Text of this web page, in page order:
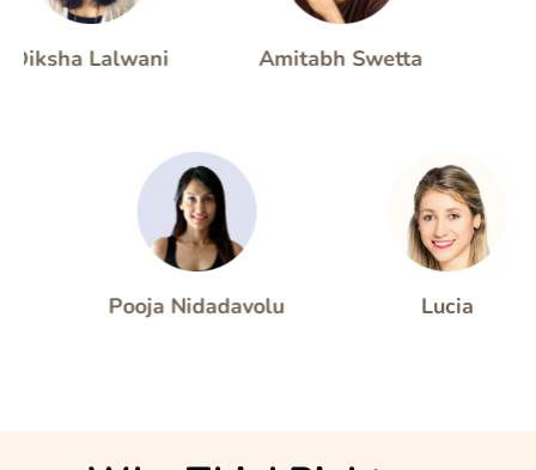
Lalwani Amitabh Swetta
Pooja Nidadavolu